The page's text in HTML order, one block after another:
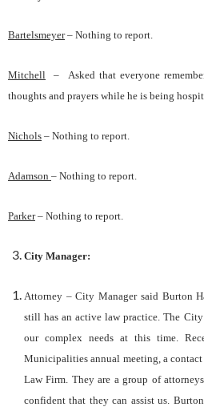
Bartelsmeyer– Nothing to report.
Mitchell –
Asked that everyone
thoughts and prayers while he is being
Nichols – Nothing to report.
Adamson – Nothing to report.
Parker– Nothing to report.
City Manager:
Attorney – City Manager said Burton
still has an active law practice. The City
our complex needs at this time.
Municipalities annual meeting, a
Law Firm. They are a group of
confident that they can assist us.